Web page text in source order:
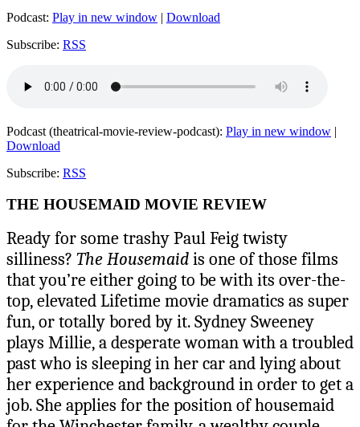
Podcast: Play in new window | Download
Subscribe: RSS
Podcast (theatrical-movie-review-podcast): Play in new window |
Download
Subscribe: RSS
THE HOUSEMAID MOVIE REVIEW
Ready for some trashy Paul Feig twisty
silliness? The Housemaidis one of those films
that you’re either going to be with its over-the-
top, elevated Lifetime movie dramatics as super
fun, or totally bored by it. Sydney Sweeney
plays Millie, a desperate woman with a troubled
past who is sleeping in her car and lying about
her experience and background in order to get a
job. She applies for the position of housemaid